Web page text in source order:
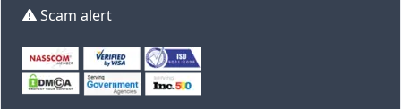
Scam alert